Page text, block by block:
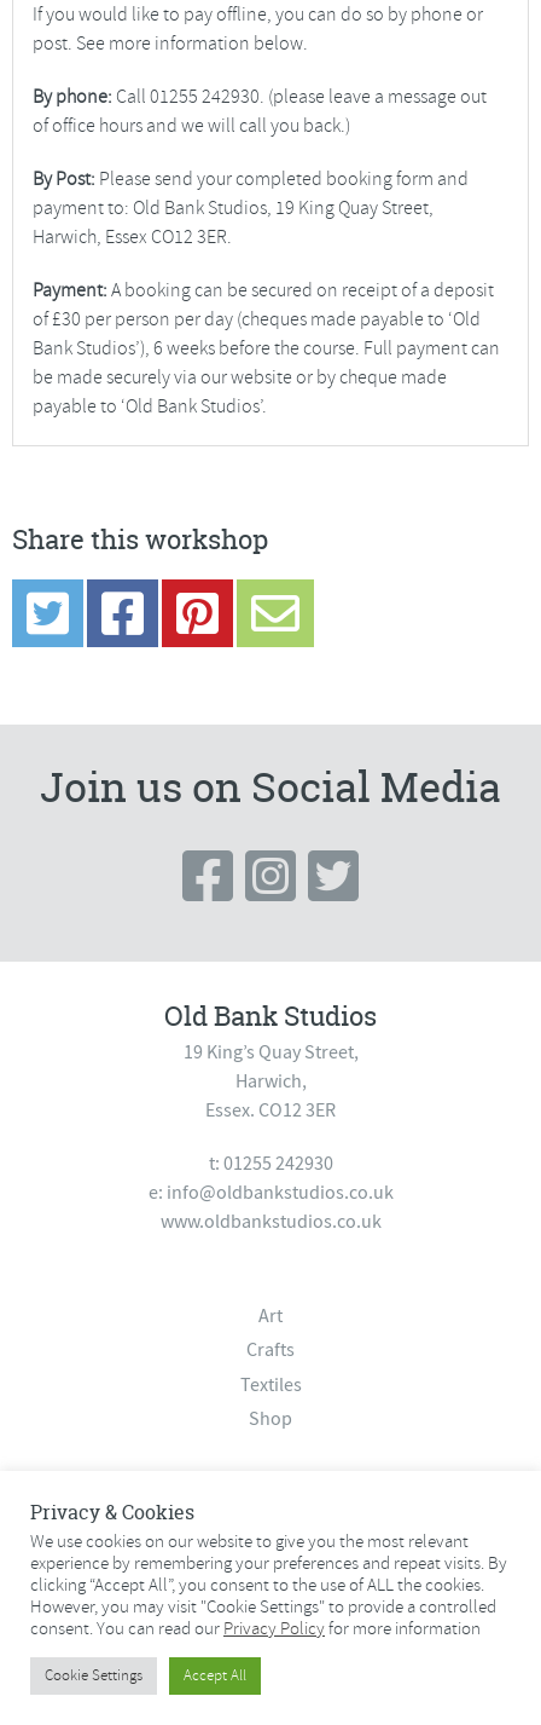
If you would like to pay offline, you can do so by phone or
post. See more information below.
By phone: Call 01255 242930. (please leave a message out
of office hours and we will call you back.)
By Post: Please send your completed booking form and
payment to: Old Bank Studios, 19 King Quay Street,
Harwich, Essex CO12 3ER.
Payment: A booking can be secured on receipt of a deposit
of £30 per person per day (cheques made payable to ‘Old
Bank Studios’), 6 weeks before the course. Full payment can
be made securely via our website or by cheque made
payable to ‘Old Bank Studios’.
Share this workshop
Join us on Social Media
Old Bank Studios
19 King’s Quay Street,
Harwich,
Essex. CO12 3ER
t: 01255 242930
e: info@oldbankstudios.co.uk
www.oldbankstudios.co.uk
Art
Crafts
Textiles
Shop
Contact
Terms & Conditions
Privacy Policy
© 2026 Old Bank Studios. All rights reserved.
© 2026 Old Bank Studios. All rights reserved.
Privacy & Cookies
We use cookies on our website to give you the most relevant
experience by remembering your preferences and repeat visits. By
clicking “Accept All”, you consent to the use of ALL the cookies.
However, you may visit "Cookie Settings" to provide a controlled
consent. You can read our Privacy Policyfor more information
Cookie Settings Accept All